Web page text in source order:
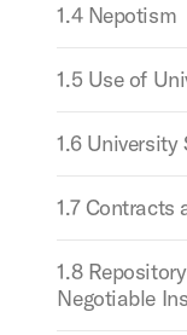
1.4 Nepotism
1.5 Use of
1.6 University
1.7 Contracts
1.8
Negotiable